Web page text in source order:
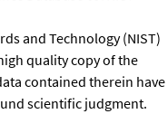
and Technology (NIST)
quality copy of the
contained therein have
scientific judgment.